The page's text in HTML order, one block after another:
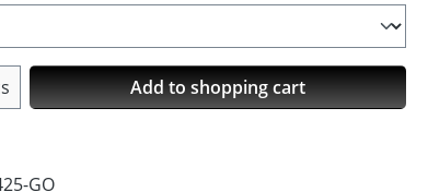
Enter the desired amount or
Add to shopping cart
GO